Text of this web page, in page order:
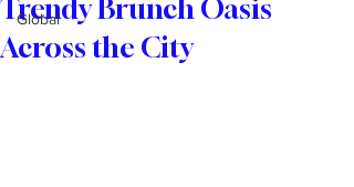
Global
Trendy Brunch Oasis
Across the City